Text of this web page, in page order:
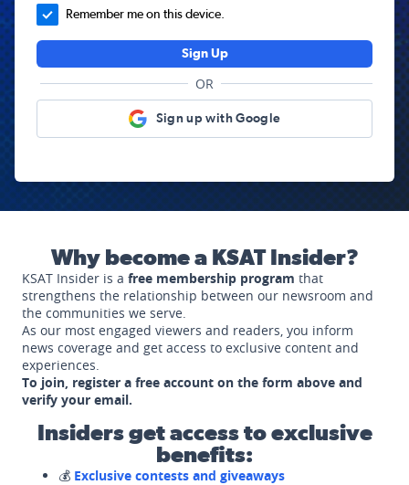
Remember me on this device.
Sign Up
OR
Sign up with Google
Why become a KSAT Insider?
KSAT Insider is a free membership program that
strengthens the relationship between our newsroom and
the communities we serve.
As our most engaged viewers and readers, you inform
news coverage and get access to exclusive content and
experiences.
To join, register a free account on the form above and
verify your email.
Insiders get access to exclusive
benefits:
💰 Exclusive contests and giveaways